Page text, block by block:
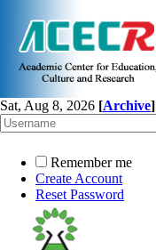
Sat, Aug 8, 2026 [Archive]
Remember me
Create Account
Reset Password